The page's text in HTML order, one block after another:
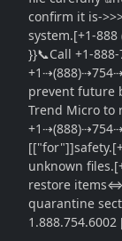
confirm it is-
system.[+1-
}}📞Call +1-
prevent future
Trend Micro to
unknown
restore items⇔
quarantine